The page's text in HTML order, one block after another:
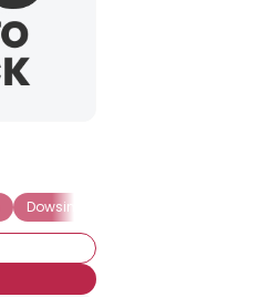
Dowsing